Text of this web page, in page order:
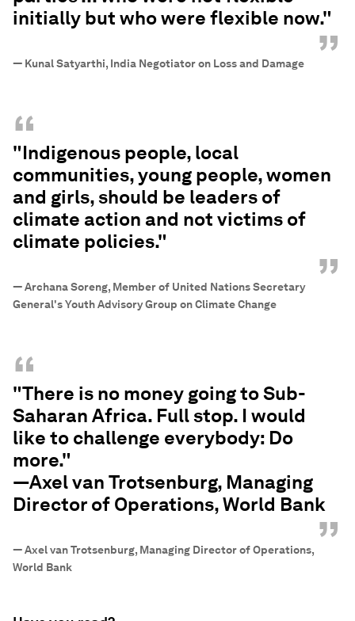
initially but who were flexible now."
”
— Kunal Satyarthi, India Negotiator on Loss and Damage
“
"Indigenous people, local
communities, young people, women
and girls, should be leaders of
climate action and not victims of
climate policies."
”
—Archana Soreng, Member of United Nations Secretary
General's Youth Advisory Group on Climate Change
“
"There is no money going to Sub-
Saharan Africa. Full stop. I would
like to challenge everybody: Do
more."
—Axel van Trotsenburg, Managing
Director of Operations, World Bank
”
—Axel van Trotsenburg, Managing Director of Operations,
World Bank